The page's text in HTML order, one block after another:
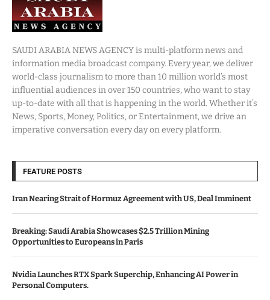
SAUDI ARABIA NEWS AGENCY is multi-platform news and
information media broadcast company. Every year, we deliver
world-class journalism to more than 10 million world’s most
influential audiences in over 150 countries, who want to stay
up-to-date with all that is happening in the world. Whether it’s
News, Sports, Money, Politics, or Entertainment, we drive an
imperative conversation every day on every platform.
FEATURE POSTS
Iran Nearing Strait of Hormuz Agreement with US, Deal Imminent
Breaking: Saudi Arabia Showcases $2.5 Trillion Mining
Opportunities to Europeans in Paris
Nvidia Launches RTX Spark Superchip, Enhancing AI Power in
Personal Computers.